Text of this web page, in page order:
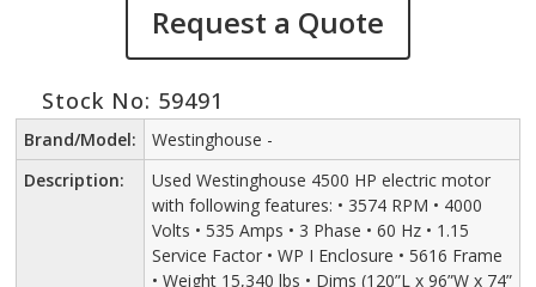
Request a Quote
Stock No: 59491
Brand/Model:
Westinghouse -
Description:
Used Westinghouse 4500 HP electric motor
with following features: • 3574 RPM • 4000
Volts • 535 Amps • 3 Phase • 60 Hz • 1.15
Service Factor • WP I Enclosure • 5616 Frame
• Weight 15,340 lbs • Dims (120”L x 96”W x 74”